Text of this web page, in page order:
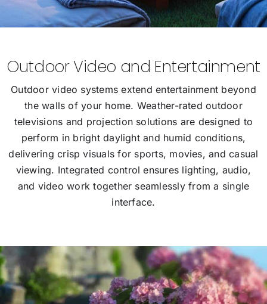
Outdoor Video and Entertainment
Outdoor video systems extend entertainment beyond
the walls of your home. Weather-rated outdoor
televisions and projection solutions are designed to
perform in bright daylight and humid conditions,
delivering crisp visuals for sports, movies, and casual
viewing. Integrated control ensures lighting, audio,
and video work together seamlessly from a single
interface.